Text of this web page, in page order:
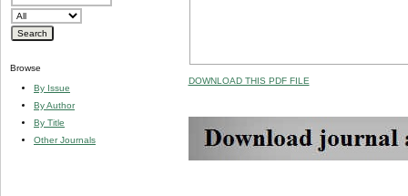
Browse
By Issue
By Author
By Title
Other Journals
DOWNLOAD THIS PDF FILE